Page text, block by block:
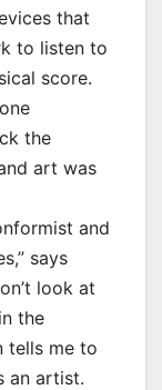
that
to listen to
score.
the
art was
and
says
look at
the
tells me to
an artist.